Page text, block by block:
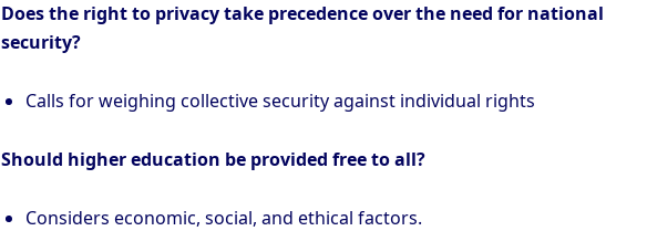
Does the right to privacy take precedence over the need for national
security?
Calls for weighing collective security against individual rights
Should higher education be provided free to all?
Considers economic, social, and ethical factors.